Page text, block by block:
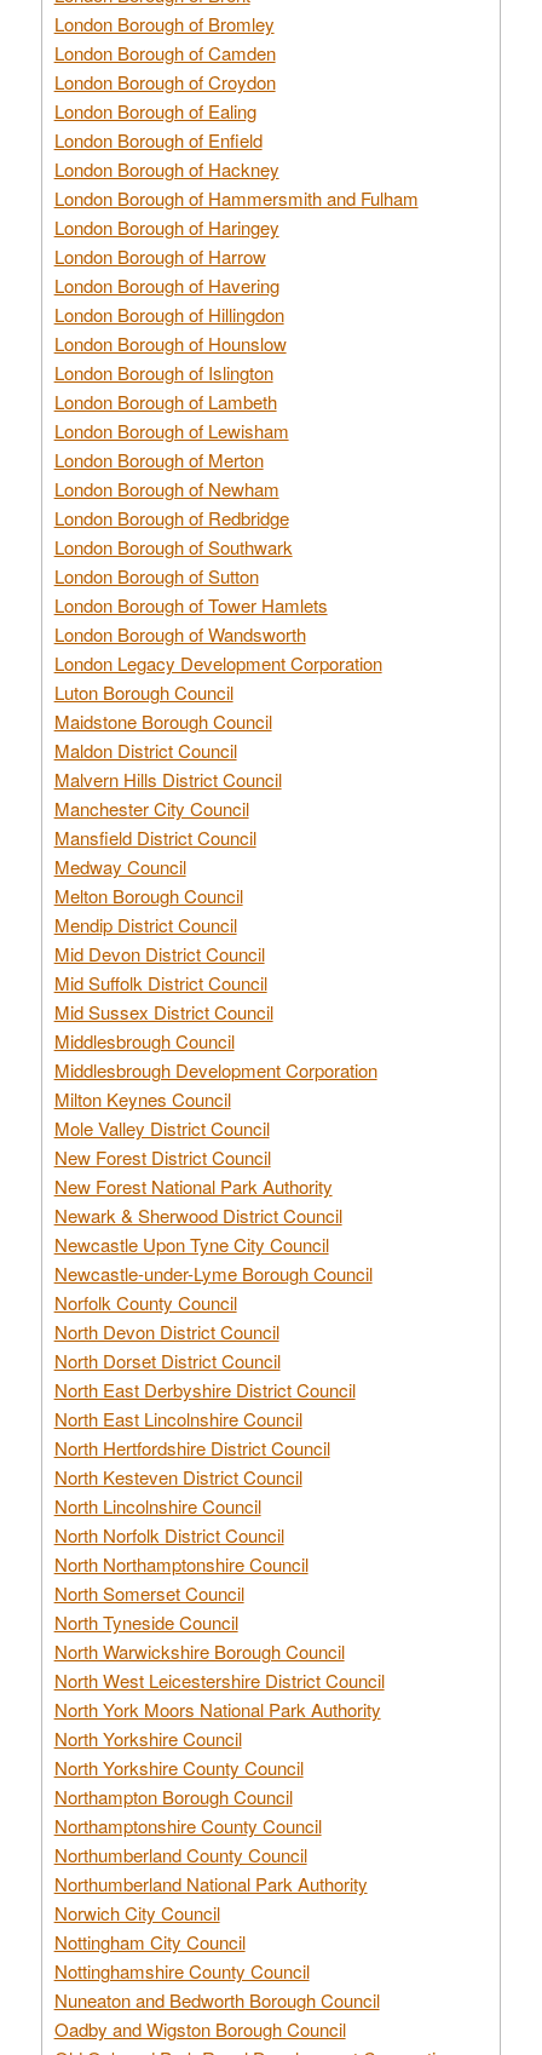
London Borough of Bromley
London Borough of Camden
London Borough of Croydon
London Borough of Ealing
London Borough of Enfield
London Borough of Hackney
London Borough of Hammersmith and Fulham
London Borough of Haringey
London Borough of Harrow
London Borough of Havering
London Borough of Hillingdon
London Borough of Hounslow
London Borough of Islington
London Borough of Lambeth
London Borough of Lewisham
London Borough of Merton
London Borough of Newham
London Borough of Redbridge
London Borough of Southwark
London Borough of Sutton
London Borough of Tower Hamlets
London Borough of Wandsworth
London Legacy Development Corporation
Luton Borough Council
Maidstone Borough Council
Maldon District Council
Malvern Hills District Council
Manchester City Council
Mansfield District Council
Medway Council
Melton Borough Council
Mendip District Council
Mid Devon District Council
Mid Suffolk District Council
Mid Sussex District Council
Middlesbrough Council
Middlesbrough Development Corporation
Milton Keynes Council
Mole Valley District Council
New Forest District Council
New Forest National Park Authority
Newark & Sherwood District Council
Newcastle Upon Tyne City Council
Newcastle-under-Lyme Borough Council
Norfolk County Council
North Devon District Council
North Dorset District Council
North East Derbyshire District Council
North East Lincolnshire Council
North Hertfordshire District Council
North Kesteven District Council
North Lincolnshire Council
North Norfolk District Council
North Northamptonshire Council
North Somerset Council
North Tyneside Council
North Warwickshire Borough Council
North West Leicestershire District Council
North York Moors National Park Authority
North Yorkshire Council
North Yorkshire County Council
Northampton Borough Council
Northamptonshire County Council
Northumberland County Council
Northumberland National Park Authority
Norwich City Council
Nottingham City Council
Nottinghamshire County Council
Nuneaton and Bedworth Borough Council
Oadby and Wigston Borough Council